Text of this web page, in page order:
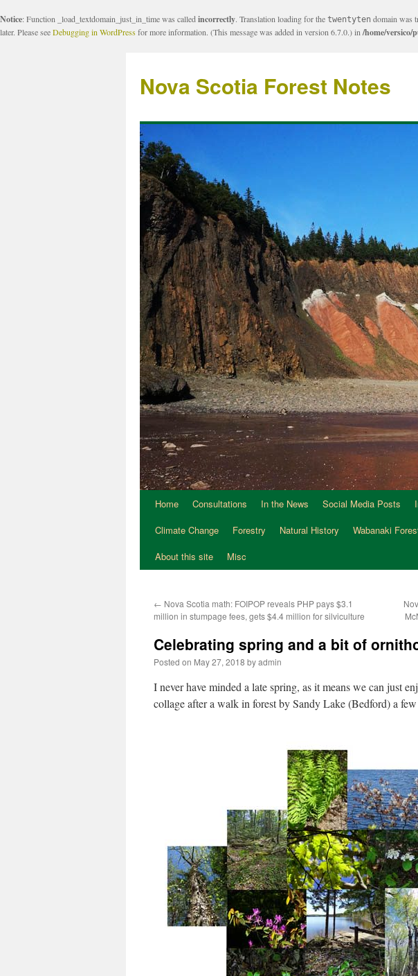
Notice: Function _load_textdomain_just_in_time was called incorrectly. Translation loading for the twentyten domain was
later. Please seeDebugging in WordPressfor more information. (This message was added in version 6.7.0.) in /home/
Nova Scotia Forest Notes
Home Consultations In the News Social Media Posts
Climate Change
Forestry Natural History Wabanaki
About this site
Misc
← Nova Scotia math: FOIPOP reveals PHP pays $3.1
million in stumpage fees, gets $4.4 million for silviculture
Celebrating spring and a bit of
Posted on May 27, 2018 byadmin
I never have minded a late spring, as it means we can just
collage after a walk in forest by Sandy Lake (Bedford) a